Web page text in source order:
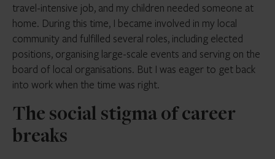
travel-intensive job, and my children needed someone at
home. During this time, I became involved in my local
community and fulfilled several roles, including elected
positions, organising large-scale events and serving on the
board of local organisations. But I was eager to get back
into work when the time was right.
The social stigma of career
breaks